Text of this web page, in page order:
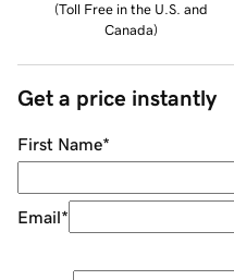
(Toll Free in the U.S. and
Canada)
Get a price instantly
First Name*
Email*